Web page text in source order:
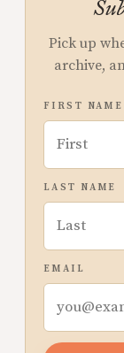
Pick up
archive,
FIRST NAME
LAST NAME
EMAIL